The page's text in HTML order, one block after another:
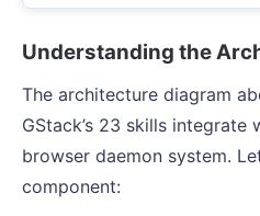
Understanding the
The architecture diagram
GStack’s 23 skills
browser daemon system.
component: